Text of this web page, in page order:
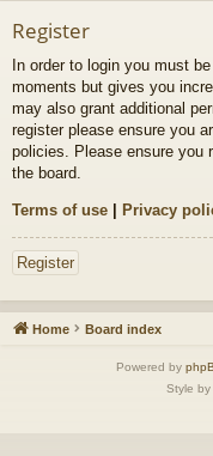
Register
In order to login you must
moments but gives you
may also grant additional
register please ensure you
policies. Please ensure you
the board.
Terms of use | Privacy
Register
Home Board index
Powered by
Style by